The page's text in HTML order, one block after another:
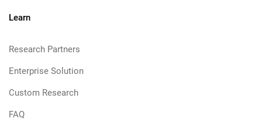
Learn
Research Partners
Enterprise Solution
Custom Research
FAQ